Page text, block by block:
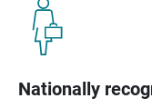
Nationally